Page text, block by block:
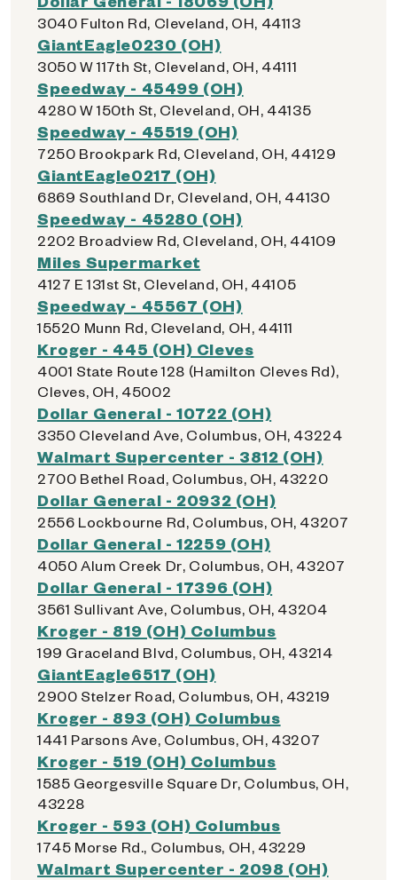
3040 Fulton Rd, Cleveland, OH, 44113
GiantEagle0230 (OH)
3050 W 117th St, Cleveland, OH, 44111
Speedway - 45499 (OH)
4280 W 150th St, Cleveland, OH, 44135
Speedway - 45519 (OH)
7250 Brookpark Rd, Cleveland, OH, 44129
GiantEagle0217 (OH)
6869 Southland Dr, Cleveland, OH, 44130
Speedway - 45280 (OH)
2202 Broadview Rd, Cleveland, OH, 44109
Miles Supermarket
4127 E 131st St, Cleveland, OH, 44105
Speedway - 45567 (OH)
15520 Munn Rd, Cleveland, OH, 44111
Kroger - 445 (OH) Cleves
4001 State Route 128 (Hamilton Cleves Rd),
Cleves, OH, 45002
Dollar General - 10722 (OH)
3350 Cleveland Ave, Columbus, OH, 43224
Walmart Supercenter - 3812 (OH)
2700 Bethel Road, Columbus, OH, 43220
Dollar General - 20932 (OH)
2556 Lockbourne Rd, Columbus, OH, 43207
Dollar General - 12259 (OH)
4050 Alum Creek Dr, Columbus, OH, 43207
Dollar General - 17396 (OH)
3561 Sullivant Ave, Columbus, OH, 43204
Kroger - 819 (OH) Columbus
199 Graceland Blvd, Columbus, OH, 43214
GiantEagle6517 (OH)
2900 Stelzer Road, Columbus, OH, 43219
Kroger - 893 (OH) Columbus
1441 Parsons Ave, Columbus, OH, 43207
Kroger - 519 (OH) Columbus
1585 Georgesville Square Dr, Columbus, OH,
43228
Kroger - 593 (OH) Columbus
1745 Morse Rd., Columbus, OH, 43229
Walmart Supercenter - 2098 (OH)